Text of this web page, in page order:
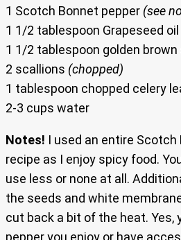
1 Scotch Bonnet pepper (see
1 1/2 tablespoon Grapeseed oil
1 1/2 tablespoon golden brown
2 scallions (chopped)
1 tablespoon chopped celery
2-3 cups water
Notes! I used an entire
recipe as I enjoy spicy food.
use less or none at all.
the seeds and white
cut back a bit of the heat. Yes,